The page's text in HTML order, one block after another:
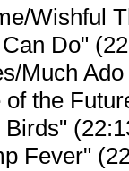
Wishful
Do"
Much
the
Fever"